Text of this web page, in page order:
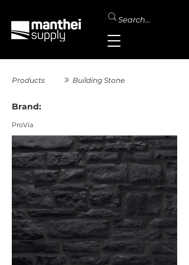
Products Building Stone
Brand:
ProVia